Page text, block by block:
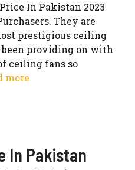
In Pakistan 2023
They are
prestigious ceiling
providing on with
ceiling fans so
more
In Pakistan